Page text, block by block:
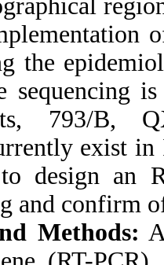
different
useful for
The S1 gene
genotypes
study aims
genotyping
Materials